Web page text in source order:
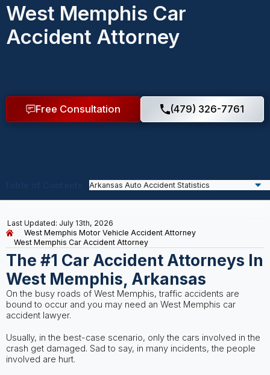
West Memphis Car
Accident Attorney
Free Consultation (479) 326-7761
West Memphis Motor Vehicle Accident Attorney
West Memphis Car Accident Attorney
Last Updated: July 13th, 2026
The #1 Car Accident Attorneys In
West Memphis, Arkansas
On the busy roads of West Memphis, traffic accidents are
bound to occur and you may need an West Memphis car
accident lawyer.
Usually, in the best-case scenario, only the cars involved in the
crash get damaged. Sad to say, in many incidents, the people
involved are hurt.